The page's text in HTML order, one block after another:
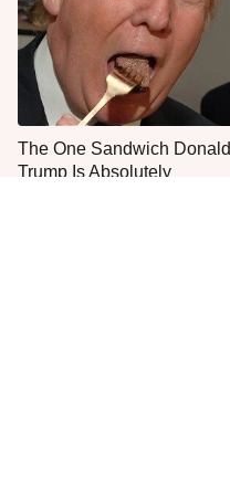
The One Sandwich Donald
Trump Is Absolutely